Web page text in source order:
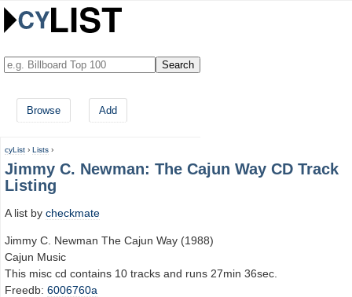
Browse Add
cyList › Lists ›
Jimmy C. Newman: The Cajun Way CD Track
Listing
A list by checkmate
Jimmy C. Newman The Cajun Way (1988)
Cajun Music
This misc cd contains 10 tracks and runs 27min 36sec.
Freedb: 6006760a